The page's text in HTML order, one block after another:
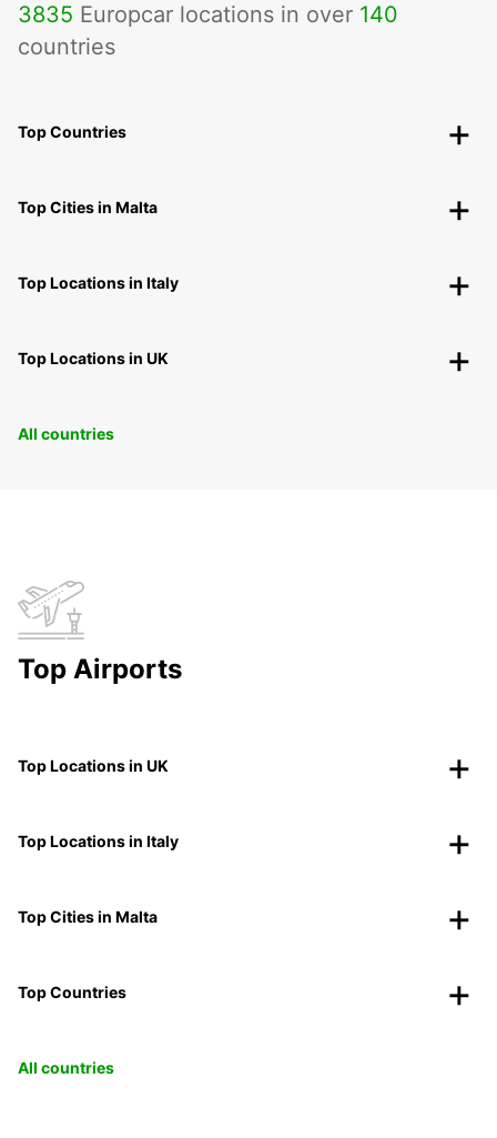
3835 Europcar locations in over 140
countries
Top Countries
Top Cities in Malta
Top Locations in Italy
Top Locations in UK
All countries
Top Airports
Top Locations in UK
Top Locations in Italy
Top Cities in Malta
Top Countries
All countries